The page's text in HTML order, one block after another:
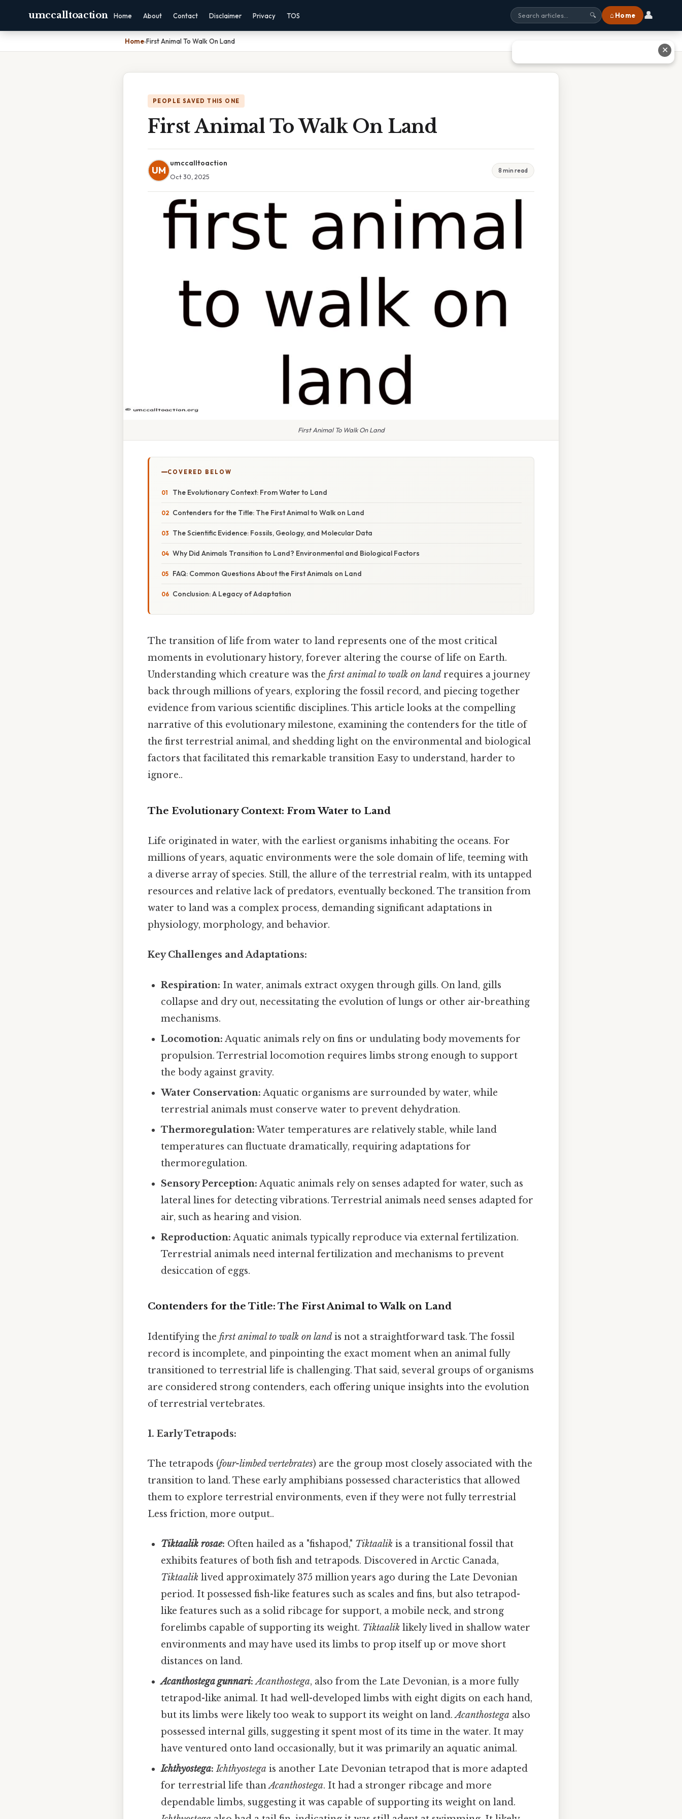
umccalltoaction Home About Contact Disclaimer Privacy TOS 🔍 ⌂ Home 👤
Home›First Animal To Walk On Land
PEOPLE SAVED THIS ONE
First Animal To Walk On Land
UM
umccalltoaction
Oct 30, 2025
8 min read
First Animal To Walk On Land
COVERED BELOW
The Evolutionary Context: From Water to Land
Contenders for the Title: The First Animal to Walk on Land
The Scientific Evidence: Fossils, Geology, and Molecular Data
Why Did Animals Transition to Land? Environmental and Biological Factors
FAQ: Common Questions About the First Animals on Land
Conclusion: A Legacy of Adaptation
The transition of life from water to land represents one of the most critical
moments in evolutionary history, forever altering the course of life on Earth.
Understanding which creature was the first animal to walk on land requires a journey
back through millions of years, exploring the fossil record, and piecing together
evidence from various scientific disciplines. This article looks at the compelling
narrative of this evolutionary milestone, examining the contenders for the title of
the first terrestrial animal, and shedding light on the environmental and biological
factors that facilitated this remarkable transition Easy to understand, harder to
ignore..
The Evolutionary Context: From Water to Land
Life originated in water, with the earliest organisms inhabiting the oceans. For
millions of years, aquatic environments were the sole domain of life, teeming with
a diverse array of species. Still, the allure of the terrestrial realm, with its untapped
resources and relative lack of predators, eventually beckoned. The transition from
water to land was a complex process, demanding significant adaptations in
physiology, morphology, and behavior.
Key Challenges and Adaptations:
Respiration: In water, animals extract oxygen through gills. On land, gills
collapse and dry out, necessitating the evolution of lungs or other air-breathing
mechanisms.
Locomotion: Aquatic animals rely on fins or undulating body movements for
propulsion. Terrestrial locomotion requires limbs strong enough to support
the body against gravity.
Water Conservation: Aquatic organisms are surrounded by water, while
terrestrial animals must conserve water to prevent dehydration.
Thermoregulation: Water temperatures are relatively stable, while land
temperatures can fluctuate dramatically, requiring adaptations for
thermoregulation.
Sensory Perception: Aquatic animals rely on senses adapted for water, such as
lateral lines for detecting vibrations. Terrestrial animals need senses adapted for
air, such as hearing and vision.
Reproduction: Aquatic animals typically reproduce via external fertilization.
Terrestrial animals need internal fertilization and mechanisms to prevent
desiccation of eggs.
Contenders for the Title: The First Animal to Walk on Land
Identifying the first animal to walk on landis not a straightforward task. The fossil
record is incomplete, and pinpointing the exact moment when an animal fully
transitioned to terrestrial life is challenging. That said, several groups of organisms
are considered strong contenders, each offering unique insights into the evolution
of terrestrial vertebrates.
1. Early Tetrapods:
The tetrapods (four-limbed vertebrates) are the group most closely associated with the
transition to land. These early amphibians possessed characteristics that allowed
them to explore terrestrial environments, even if they were not fully terrestrial
Less friction, more output..
Tiktaalik rosae: Often hailed as a "fishapod," Tiktaalik is a transitional fossil that
exhibits features of both fish and tetrapods. Discovered in Arctic Canada,
Tiktaalik lived approximately 375 million years ago during the Late Devonian
period. It possessed fish-like features such as scales and fins, but also tetrapod-
like features such as a solid ribcage for support, a mobile neck, and strong
forelimbs capable of supporting its weight. Tiktaalik likely lived in shallow water
environments and may have used its limbs to prop itself up or move short
distances on land.
Acanthostega gunnari: Acanthostega, also from the Late Devonian, is a more fully
tetrapod-like animal. It had well-developed limbs with eight digits on each hand,
but its limbs were likely too weak to support its weight on land.Acanthostega also
possessed internal gills, suggesting it spent most of its time in the water. It may
have ventured onto land occasionally, but it was primarily an aquatic animal.
Ichthyostega: Ichthyostega is another Late Devonian tetrapod that is more adapted
for terrestrial life thanAcanthostega. It had a stronger ribcage and more
dependable limbs, suggesting it was capable of supporting its weight on land.
✕